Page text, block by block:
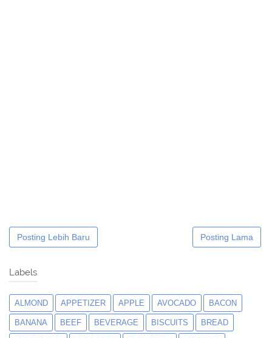
Posting Lebih Baru Posting Lama
Labels
ALMOND APPETIZER APPLE AVOCADO BACON
BANANA BEEF BEVERAGE BISCUITS BREAD